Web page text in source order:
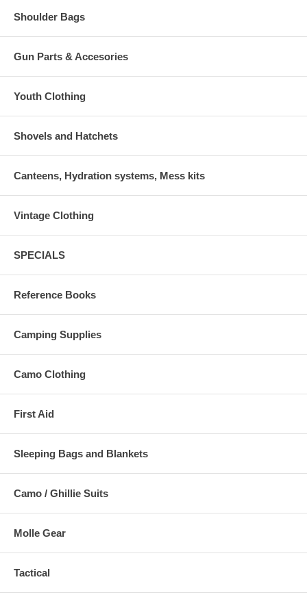
Shoulder Bags
Gun Parts & Accesories
Youth Clothing
Shovels and Hatchets
Canteens, Hydration systems, Mess kits
Vintage Clothing
SPECIALS
Reference Books
Camping Supplies
Camo Clothing
First Aid
Sleeping Bags and Blankets
Camo / Ghillie Suits
Molle Gear
Tactical